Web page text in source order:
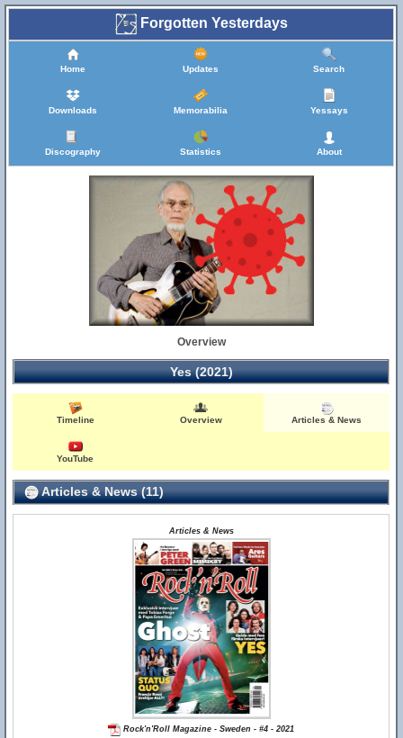
Forgotten Yesterdays
Home Updates Search
Downloads Memorabilia Yessays
Discography Statistics About
Overview
Yes (2021)
Timeline Overview Articles & News
YouTube
Articles & News (11)
Articles & News
Rock'n'Roll Magazine - Sweden - #4 - 2021